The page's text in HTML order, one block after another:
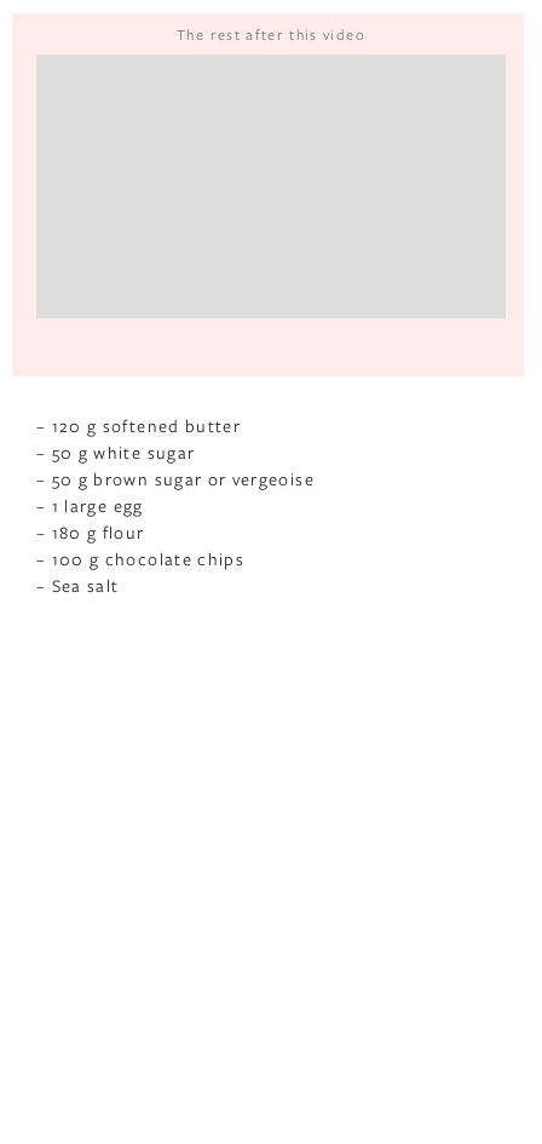
The rest after this video
– 120 g softened butter
– 50 g white sugar
– 50 g brown sugar or vergeoise
– 1 large egg
– 180 g flour
– 100 g chocolate chips
– Sea salt